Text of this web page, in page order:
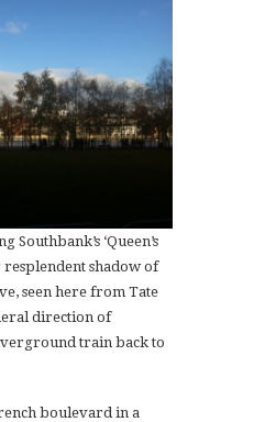
Southbank’s ‘Queen’s
shadow of
seen here from Tate
direction of
train back to
boulevard in a